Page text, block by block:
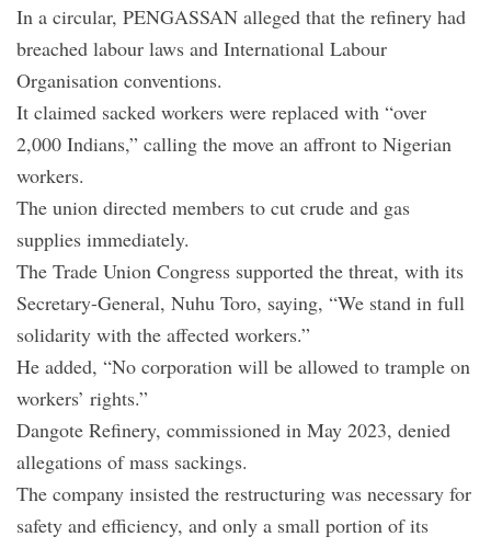
In a circular, PENGASSAN alleged that the refinery had
breached labour laws and International Labour
Organisation conventions.
It claimed sacked workers were replaced with “over
2,000 Indians,” calling the move an affront to Nigerian
workers.
The union directed members to cut crude and gas
supplies immediately.
The Trade Union Congress supported the threat, with its
Secretary-General, Nuhu Toro, saying, “We stand in full
solidarity with the affected workers.”
He added, “No corporation will be allowed to trample on
workers’ rights.”
Dangote Refinery, commissioned in May 2023, denied
allegations of mass sackings.
The company insisted the restructuring was necessary for
safety and efficiency, and only a small portion of its